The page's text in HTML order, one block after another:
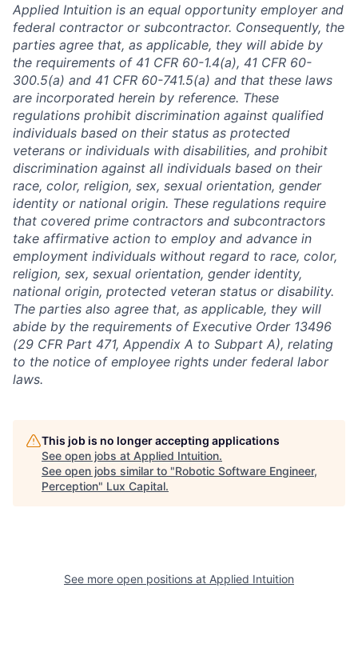
Applied Intuition is an equal opportunity employer and
federal contractor or subcontractor. Consequently, the
parties agree that, as applicable, they will abide by
the requirements of 41 CFR 60-1.4(a), 41 CFR 60-
300.5(a) and 41 CFR 60-741.5(a) and that these laws
are incorporated herein by reference. These
regulations prohibit discrimination against qualified
individuals based on their status as protected
veterans or individuals with disabilities, and prohibit
discrimination against all individuals based on their
race, color, religion, sex, sexual orientation, gender
identity or national origin. These regulations require
that covered prime contractors and subcontractors
take affirmative action to employ and advance in
employment individuals without regard to race, color,
religion, sex, sexual orientation, gender identity,
national origin, protected veteran status or disability.
The parties also agree that, as applicable, they will
abide by the requirements of Executive Order 13496
(29 CFR Part 471, Appendix A to Subpart A), relating
to the notice of employee rights under federal labor
laws.
This job is no longer accepting applications
See open jobs at Applied Intuition.
See open jobs similar to "Robotic Software Engineer,
Perception" Lux Capital.
See more open positions at Applied Intuition